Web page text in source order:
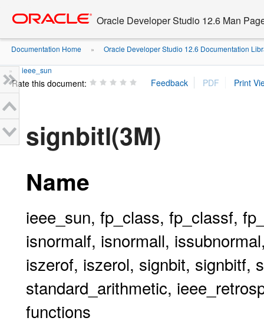
content
Oracle Developer Studio 12.6 Man
Documentation Home » Oracle Developer Studio 12.6 Documentation
» ieee_sun
Rate this document:
signbitl(3M)
Name
ieee_sun, fp_class, fp_classf,
isnormalf, isnormall,
iszerof, iszerol, signbit, signbitf,
standard_arithmetic,
functions